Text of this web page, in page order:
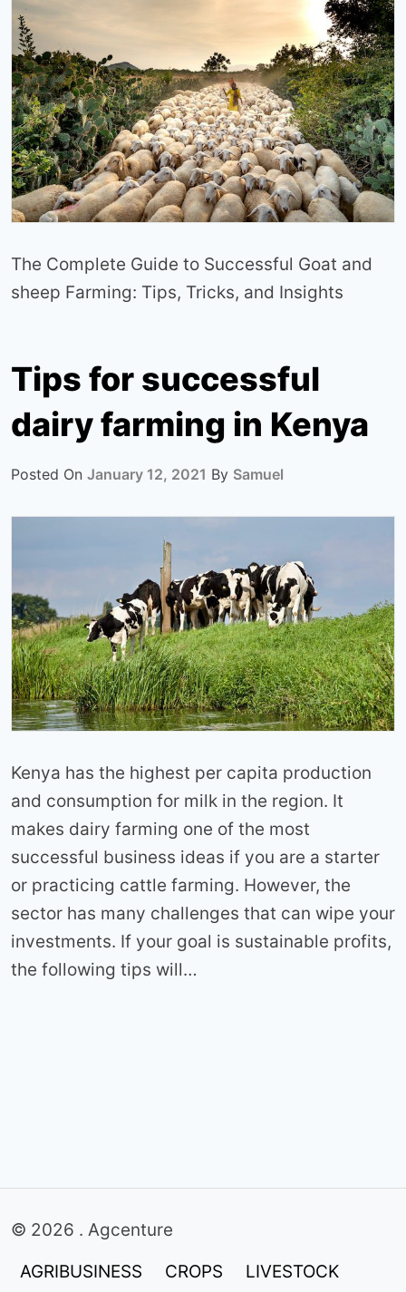
The Complete Guide to Successful Goat and
sheep Farming: Tips, Tricks, and Insights
Tips for successful
dairy farming in Kenya
Posted On January 12, 2021 By Samuel
Kenya has the highest per capita production
and consumption for milk in the region. It
makes dairy farming one of the most
successful business ideas if you are a starter
or practicing cattle farming. However, the
sector has many challenges that can wipe your
investments. If your goal is sustainable profits,
the following tips will…
© 2026 . Agcenture
AGRIBUSINESS
CROPS
LIVESTOCK